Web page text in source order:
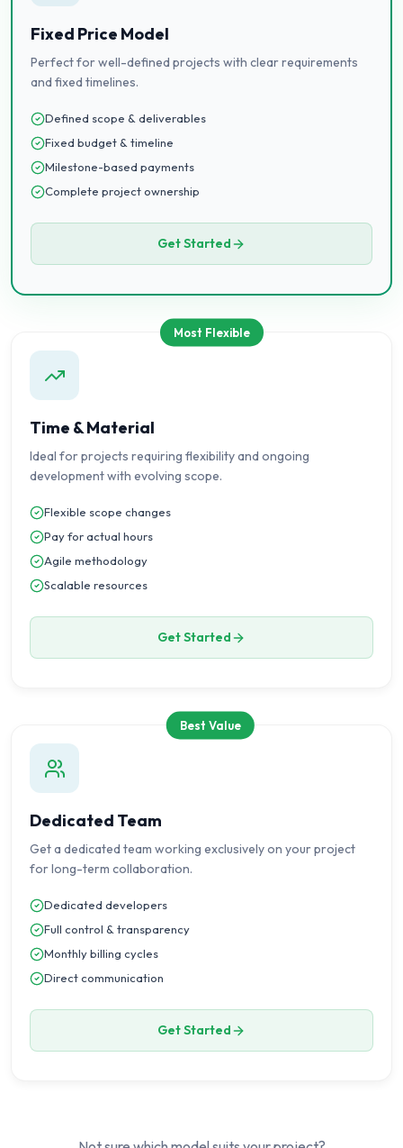
Fixed Price Model
Perfect for well-defined projects with clear requirements
and fixed timelines.
Defined scope & deliverables
Fixed budget & timeline
Milestone-based payments
Complete project ownership
Get Started
Most Flexible
Time & Material
Ideal for projects requiring flexibility and ongoing
development with evolving scope.
Flexible scope changes
Pay for actual hours
Agile methodology
Scalable resources
Get Started
Best Value
Dedicated Team
Get a dedicated team working exclusively on your project
for long-term collaboration.
Dedicated developers
Full control & transparency
Monthly billing cycles
Direct communication
Get Started